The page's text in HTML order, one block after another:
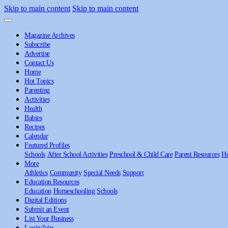
Skip to main content Skip to main content
Magazine Archives
Subscribe
Advertise
Contact Us
Home
Hot Topics
Parenting
Activities
Health
Babies
Recipes
Calendar
Featured Profiles
Schools After School Activities Preschool & Child Care Parent Resources
More
Athletics Community Special Needs Support
Education Resources
Education Homeschooling Schools
Digital Editions
Submit an Event
List Your Business